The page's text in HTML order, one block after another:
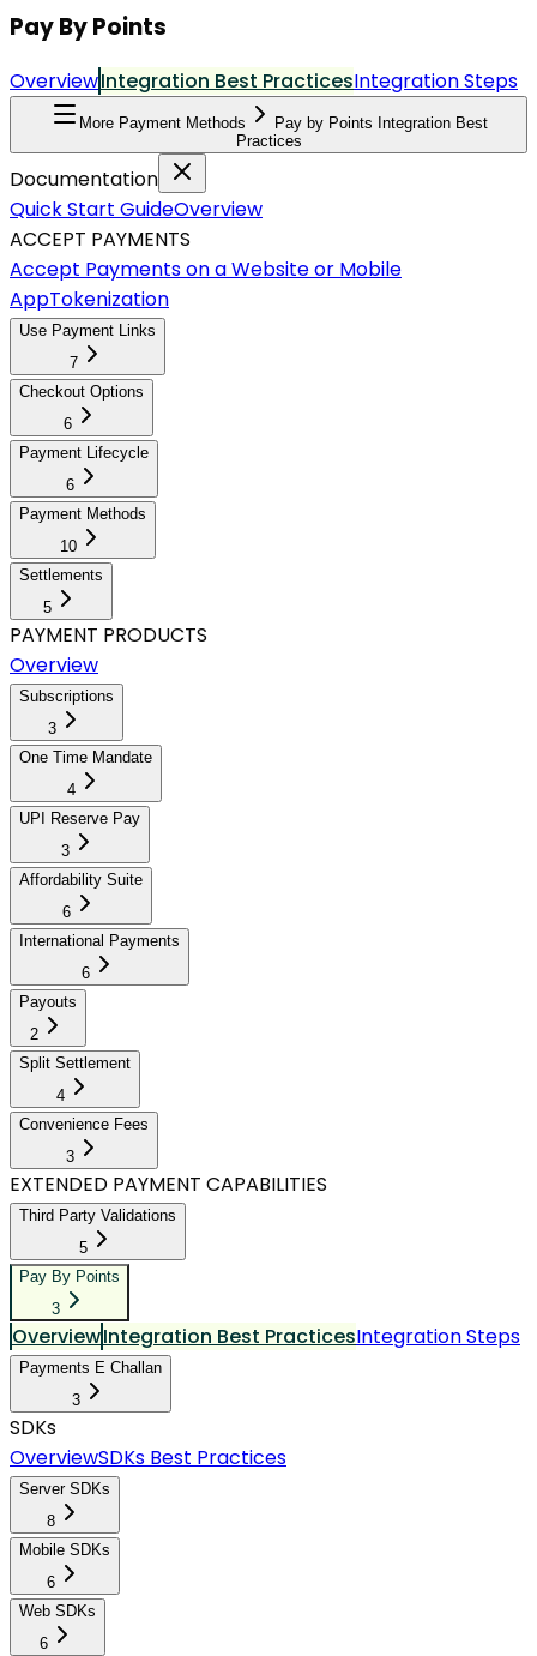
Pay By Points
OverviewIntegration Best PracticesIntegration Steps
More Payment Methods
Pay by Points Integration Best
Practices
Documentation
Quick Start GuideOverview
ACCEPT PAYMENTS
Accept Payments on a Website or Mobile
AppTokenization
Use Payment Links
7
Checkout Options
6
Payment Lifecycle
6
Payment Methods
10
Settlements
5
PAYMENT PRODUCTS
Overview
Subscriptions
3
One Time Mandate
4
UPI Reserve Pay
3
Affordability Suite
6
International Payments
6
Payouts
2
Split Settlement
4
Convenience Fees
3
EXTENDED PAYMENT CAPABILITIES
Third Party Validations
5
Pay By Points
3
OverviewIntegration Best PracticesIntegration Steps
Payments E Challan
3
SDKs
OverviewSDKs Best Practices
Server SDKs
8
Mobile SDKs
6
Web SDKs
6